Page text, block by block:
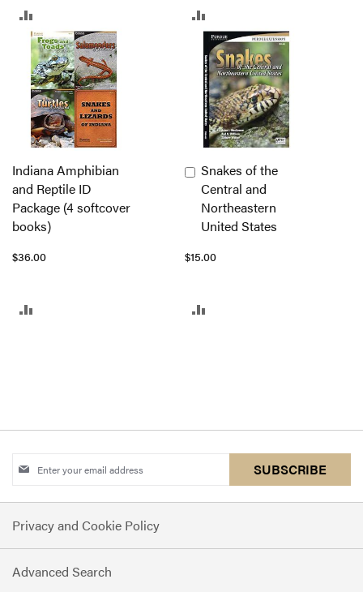
TO
COMPARE
TO
COMPARE
Indiana Amphibian
and Reptile ID
Package (4 softcover
books)
$36.00
Snakes of the
Central and
Northeastern
United States
$15.00
Add
to
Cart
Sign
for
Our
Newsletter:
SUBSCRIBE
Privacy and Cookie Policy
Advanced Search